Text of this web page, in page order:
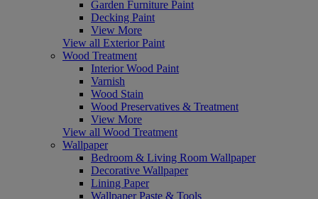
Garden Furniture Paint
Decking Paint
View More
View all Exterior Paint
Wood Treatment
Interior Wood Paint
Varnish
Wood Stain
Wood Preservatives & Treatment
View More
View all Wood Treatment
Wallpaper
Bedroom & Living Room Wallpaper
Decorative Wallpaper
Lining Paper
Wallpaper Paste & Tools